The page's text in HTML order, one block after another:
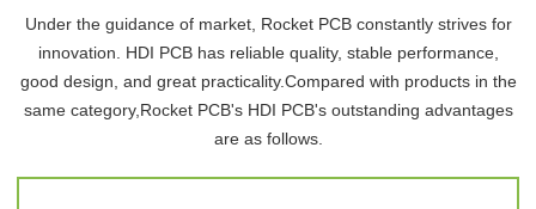
Under the guidance of market, Rocket PCB constantly strives for
innovation. HDI PCB has reliable quality, stable performance,
good design, and great practicality.Compared with products in the
same category,Rocket PCB's HDI PCB's outstanding advantages
are as follows.